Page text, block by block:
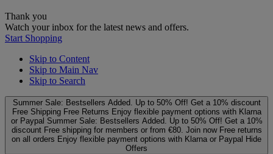
Thank you
Watch your inbox for the latest news and offers.
Start Shopping
Skip to Content
Skip to Main Nav
Skip to Search
Summer Sale: Bestsellers Added. Up to 50% Off! Get a 10% discount
Free Shipping Free Returns Enjoy flexible payment options with Klarna
or Paypal Summer Sale: Bestsellers Added. Up to 50% Off! Get a 10%
discount Free shipping for members or from €80. Join now Free returns
on all orders Enjoy flexible payment options with Klarna or Paypal Hide
Offers